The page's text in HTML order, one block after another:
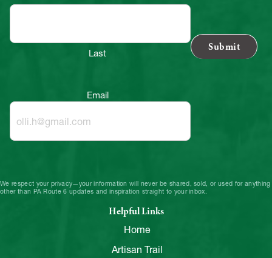
Last
Email
We respect your privacy—your information will never be shared, sold, or used for anything
other than PA Route 6 updates and inspiration straight to your inbox.
Helpful Links
Home
Artisan Trail